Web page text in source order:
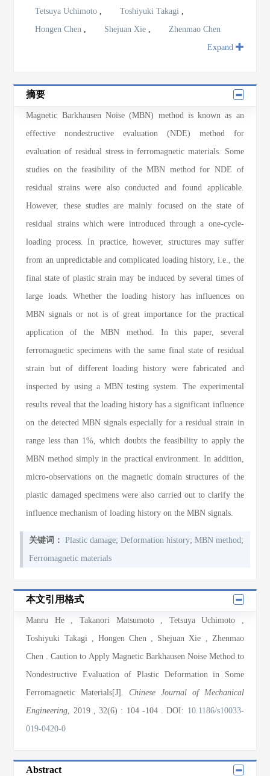
Tetsuya Uchimoto , Toshiyuki Takagi ,
Hongen Chen , Shejuan Xie ,
Zhenmao Chen
Expand
摘要
Magnetic Barkhausen Noise (MBN) method is known as an
effective nondestructive evaluation (NDE) method for
evaluation of residual stress in ferromagnetic materials. Some
studies on the feasibility of the MBN method for NDE of
residual strains were also conducted and found applicable.
However, these studies are mainly focused on the state of
residual strains which were introduced through a one-cycle-
loading process. In practice, however, structures may suffer
from an unpredictable and complicated loading history, i.e., the
final state of plastic strain may be induced by several times of
large loads. Whether the loading history has influences on
MBN signals or not is of great importance for the practical
application of the MBN method. In this paper, several
ferromagnetic specimens with the same final state of residual
strain but of different loading history were fabricated and
inspected by using a MBN testing system. The experimental
results reveal that the loading history has a significant influence
on the detected MBN signals especially for a residual strain in
range less than 1%, which doubts the feasibility to apply the
MBN method simply in the practical environment. In addition,
micro-observations on the magnetic domain structures of the
plastic damaged specimens were also carried out to clarify the
influence mechanism of loading history on the MBN signals.
关键词： Plastic damage;Deformation history;MBN method;
Ferromagnetic materials
本文引用格式
Manru He , Takanori Matsumoto , Tetsuya Uchimoto
,
Toshiyuki Takagi , Hongen Chen , Shejuan Xie , Zhenmao
Chen . Caution to Apply Magnetic Barkhausen Noise Method to
Nondestructive Evaluation of Plastic Deformation in Some
Ferromagnetic Materials[J].Chinese Journal of Mechanical
Engineering, 2019 , 32(6) : 104 -104 .DOI: 10.1186/s10033-
019-0420-0
Abstract